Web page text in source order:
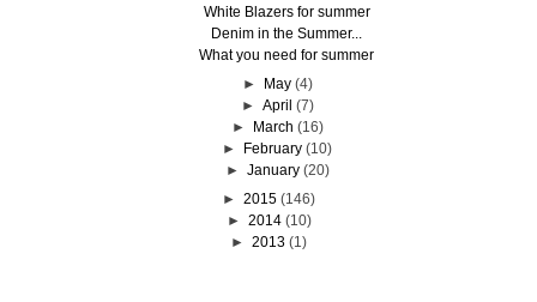
White Blazers for summer
Denim in the Summer...
What you need for summer
► May (4)
► April (7)
► March (16)
► February (10)
► January (20)
► 2015 (146)
► 2014 (10)
► 2013 (1)